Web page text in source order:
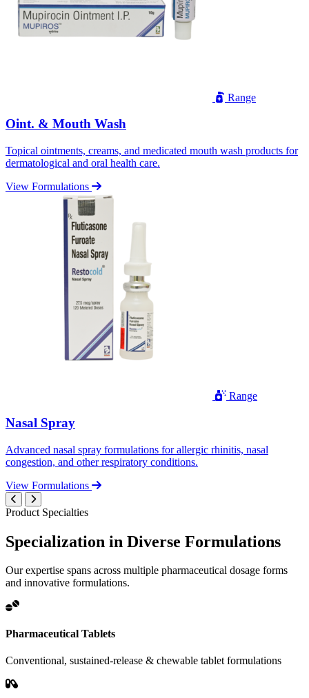
Range
Oint. & Mouth Wash
Topical ointments, creams, and medicated mouth wash products for
dermatological and oral health care.
View Formulations
Range
Nasal Spray
Advanced nasal spray formulations for allergic rhinitis, nasal
congestion, and other respiratory conditions.
View Formulations
Product Specialties
Specialization in Diverse Formulations
Our expertise spans across multiple pharmaceutical dosage forms
and innovative formulations.
Pharmaceutical Tablets
Conventional, sustained-release & chewable tablet formulations